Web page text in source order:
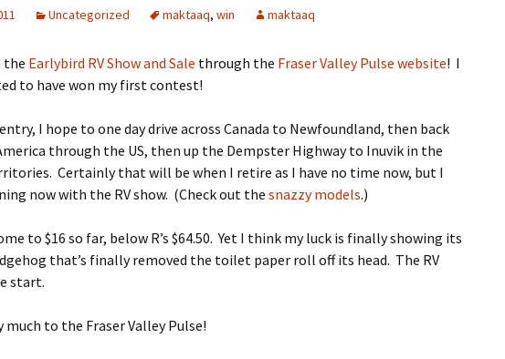
Uncategorized maktaaq, win maktaaq
the Earlybird RV Show and Sale through the Fraser Valley Pulse website! I
to have won my first contest!
I hope to one day drive across Canada to Newfoundland, then back
through the US, then up the Dempster Highway to Inuvik in the
Certainly that will be when I retire as I have no time now, but I
now with the RV show. (Check out the snazzy models.)
to $16 so far, below R’s $64.50. Yet I think my luck is finally showing its
that’s finally removed the toilet paper roll off its head. The RV
start.
much to the Fraser Valley Pulse!